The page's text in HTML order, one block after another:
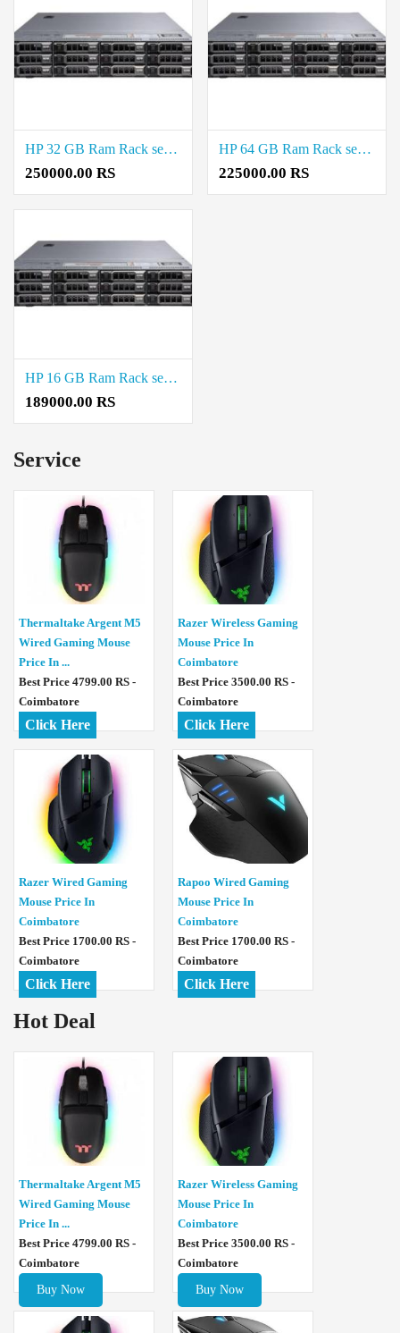
HP 32 GB Ram Rack server Price in Virugambakkam
250000.00 RS
HP 64 GB Ram Rack server Price in Virugambakkam
225000.00 RS
HP 16 GB Ram Rack server Price in Virugambakkam
189000.00 RS
Service
Thermaltake Argent M5
Wired Gaming Mouse
Price In ...
Best Price 4799.00 RS -
Coimbatore
Click Here
Razer Wireless Gaming
Mouse Price In
Coimbatore
Best Price 3500.00 RS -
Coimbatore
Click Here
Razer Wired Gaming
Mouse Price In
Coimbatore
Best Price 1700.00 RS -
Coimbatore
Click Here
Rapoo Wired Gaming
Mouse Price In
Coimbatore
Best Price 1700.00 RS -
Coimbatore
Click Here
Hot Deal
Thermaltake Argent M5
Wired Gaming Mouse
Price In ...
Best Price 4799.00 RS -
Coimbatore
Buy Now
Razer Wireless Gaming
Mouse Price In
Coimbatore
Best Price 3500.00 RS -
Coimbatore
Buy Now